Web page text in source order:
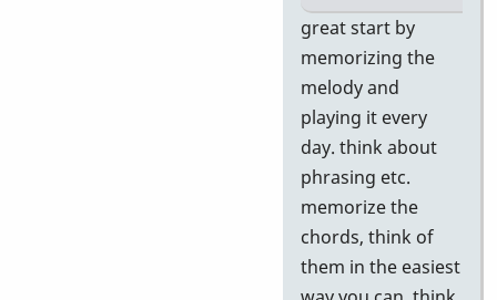
reply
tests
S
great start by
memorizing the
melody and
playing it every
day. think about
phrasing etc.
memorize the
chords, think of
them in the easiest